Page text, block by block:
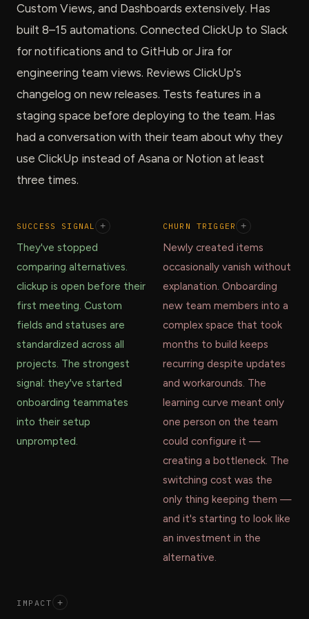
Custom Views, and Dashboards extensively. Has
built 8–15 automations. Connected ClickUp to Slack
for notifications and to GitHub or Jira for
engineering team views. Reviews ClickUp's
changelog on new releases. Tests features in a
staging space before deploying to the team. Has
had a conversation with their team about why they
use ClickUp instead of Asana or Notion at least
three times.
SUCCESS SIGNAL +
They've stopped
comparing alternatives.
clickup is open before their
first meeting. Custom
fields and statuses are
standardized across all
projects. The strongest
signal: they've started
onboarding teammates
into their setup
unprompted.
CHURN TRIGGER +
Newly created items
occasionally vanish without
explanation. Onboarding
new team members into a
complex space that took
months to build keeps
recurring despite updates
and workarounds. The
learning curve meant only
one person on the team
could configure it —
creating a bottleneck. The
switching cost was the
only thing keeping them —
and it's starting to look like
an investment in the
alternative.
IMPACT +